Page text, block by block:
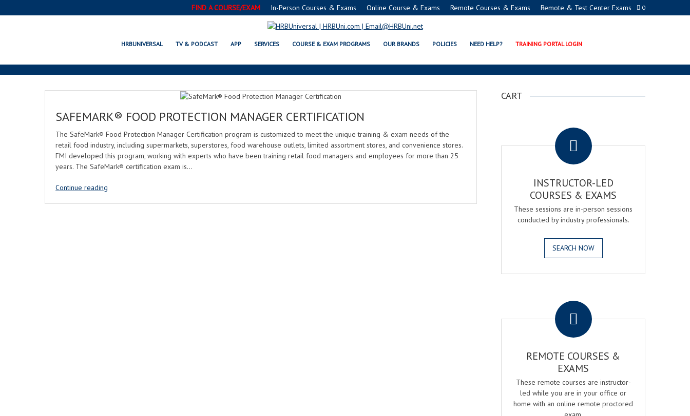
0
FIND A COURSE/EXAM In-Person Courses & Exams Online Course & Exams Remote Courses & Exams Remote & Test Center Exams
HRBUNIVERSAL TV & PODCAST APP SERVICES COURSE & EXAM PROGRAMS OUR BRANDS POLICIES NEED HELP? TRAINING PORTAL LOGIN
GROCERY RETAIL
SAFEMARK® FOOD PROTECTION MANAGER CERTIFICATION
The SafeMark® Food Protection Manager Certification program is customized to meet the unique training & exam needs of the
retail food industry, including supermarkets, superstores, food warehouse outlets, limited assortment stores, and convenience stores.
FMI developed this program, working with experts who have been training retail food managers and employees for more than 25
years. The SafeMark® certification exam is…
Continue reading
CART
INSTRUCTOR-LED
COURSES & EXAMS
These sessions are in-person sessions
conducted by industry professionals.
SEARCH NOW
REMOTE COURSES &
EXAMS
These remote courses are instructor-
led while you are in your office or
home with an online remote proctored